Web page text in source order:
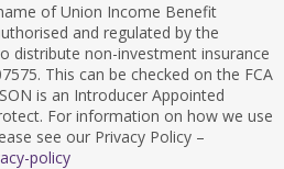
of Union Income Benefit
and regulated by the
distribute non-investment insurance
This can be checked on the FCA
is an Introducer Appointed
For information on how we use
see our Privacy Policy –
policy